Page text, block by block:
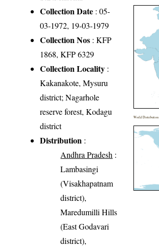
Collection Date : 05-
03-1972, 19-03-1979
Collection Nos : KFP
1868, KFP 6329
Collection Locality :
Kakanakote, Mysuru
district; Nagarhole
reserve forest, Kodagu
district
Distribution :
Andhra Pradesh :
Lambasingi
(Visakhapatnam
district),
Maredumilli Hills
(East Godavari
district),
World Distribution